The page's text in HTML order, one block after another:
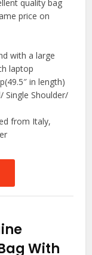
quality bag
price on
with a large
laptop
in length)
Single Shoulder/
from Italy,
With